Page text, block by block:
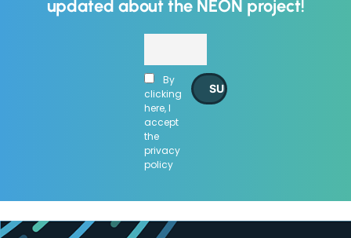
updated about the NEON project!
By
clicking
here, I
accept
the
privacy
policy